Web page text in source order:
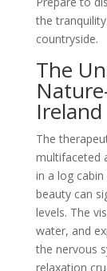
the
countryside.
The
Ireland
The
multifaceted
in a log cabin
beauty can
levels. The
water, and
the nervous
relaxation